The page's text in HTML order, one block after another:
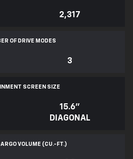
2,317
OF DRIVE MODES
3
SCREEN SIZE
15.6"
DIAGONAL
VOLUME (CU.-FT.)